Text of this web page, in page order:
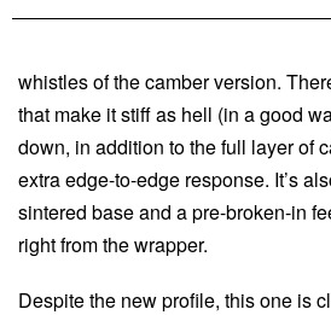
whistles of the camber version.
that make it stiff as hell (in a good
down, in addition to the full layer of
extra edge-to-edge response. It’s
sintered base and a pre-broken-in
right from the wrapper.
Despite the new profile, this one is